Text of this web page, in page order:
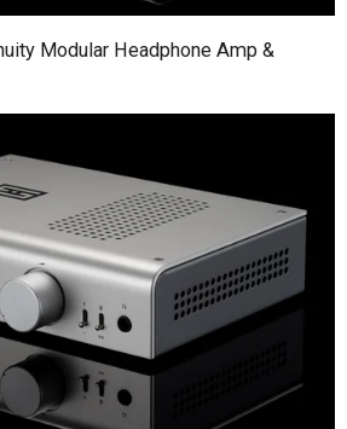
Modular Headphone Amp &